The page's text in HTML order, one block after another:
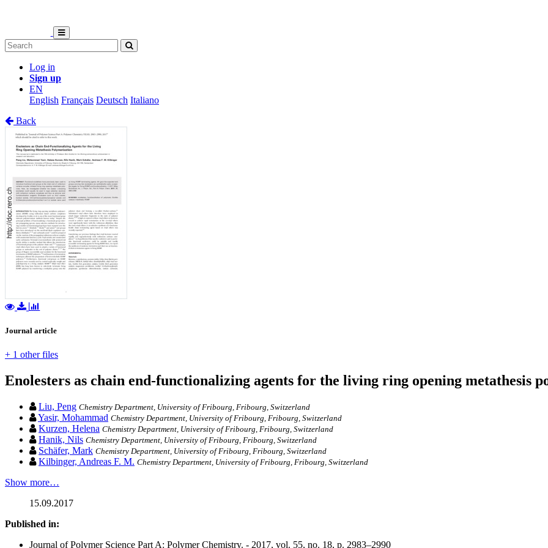
Log in
Sign up
EN
English Français Deutsch Italiano
Back
Journal article
+ 1 other files
Enolesters as chain end-functionalizing agents for the living ring opening metathesis
Liu, Peng Chemistry Department, University of Fribourg, Fribourg, Switzerland
Yasir, Mohammad Chemistry Department, University of Fribourg, Fribourg, Switzerland
Kurzen, Helena Chemistry Department, University of Fribourg, Fribourg, Switzerland
Hanik, Nils Chemistry Department, University of Fribourg, Fribourg, Switzerland
Schäfer, Mark Chemistry Department, University of Fribourg, Fribourg, Switzerland
Kilbinger, Andreas F. M. Chemistry Department, University of Fribourg, Fribourg, Switzerland
Show more…
15.09.2017
Published in:
Journal of Polymer Science Part A: Polymer Chemistry. - 2017, vol. 55, no. 18, p. 2983–2990